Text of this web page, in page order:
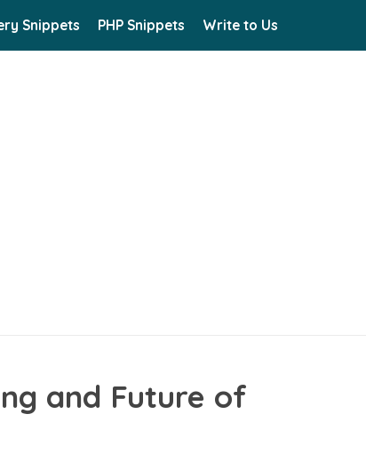
Snippets PHP Snippets Write to Us
and Future of